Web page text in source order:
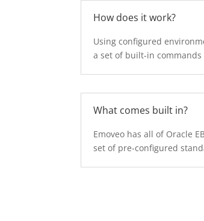
How does it work?
Using configured
a set of built-in
What comes built in?
Emoveo has all of Oracle
set of pre-configured